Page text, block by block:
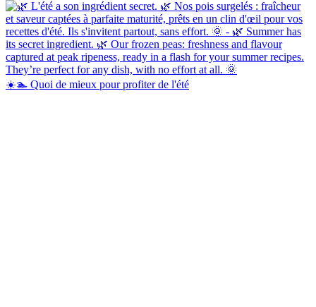
☀️🏊 Quoi de mieux pour profiter de l'été